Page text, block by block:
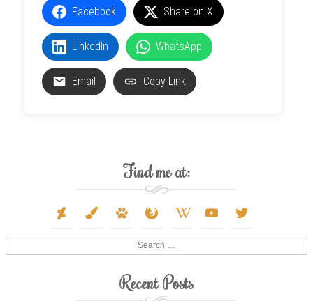
Facebook Share on X
LinkedIn WhatsApp
Email Copy Link
Find me at:
deviantart
paint-
brush
paw firefox
wikipedia- youtube twitter
Recent Posts